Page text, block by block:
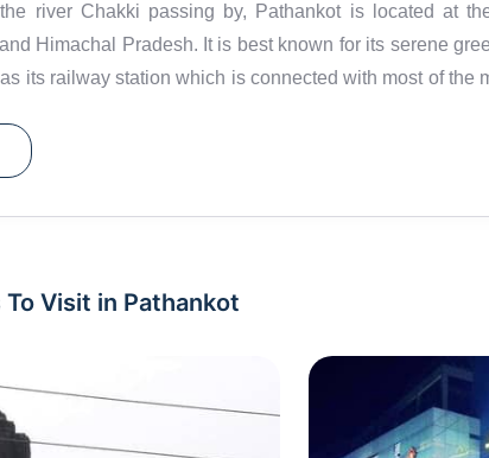
river Chakki passing by, Pathankot is located at
Himachal Pradesh. It is best known for its serene
its railway station which is connected with most of the
and Kashmir. Pathankot was known for Loi and
currently houses the base for the defence forces -
To Visit in Pathankot